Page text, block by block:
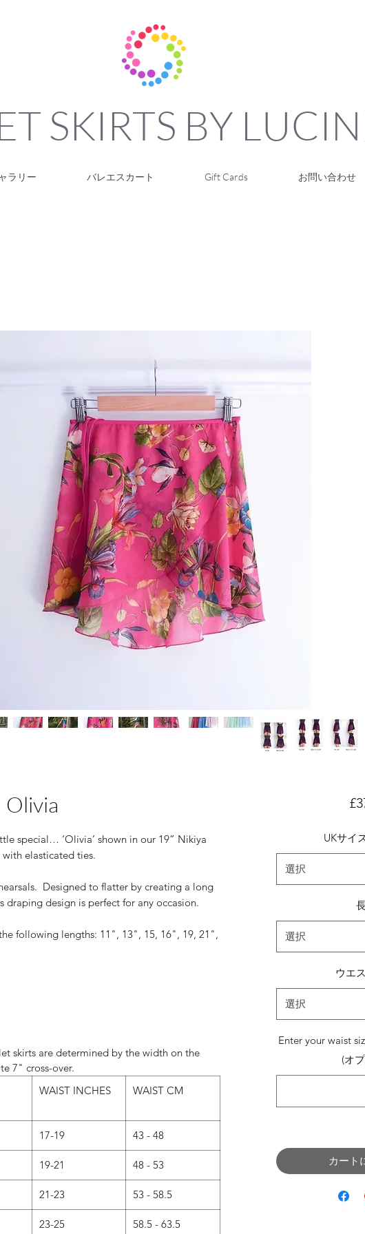
SKIRTS BY
ラリー バレエスカート Gift Cards お問い合わせ
Olivia
special… ‘Olivia’ shown in our 19” Nikiya
with elasticated ties.
Designed to flatter by creating a long
design is perfect for any occasion.
following lengths: 11", 13", 15, 16", 19, 21",
on 11" and 13" skirts.
on 16", 19", 21" and 24" skirts.
message with your request when ordering.)
- Our classic design.
catch the air as you move.
skirts are determined by the width on the
7" cross-over.
WAIST INCHES
WAIST CM
17-19 43 - 48
19-21 48 - 53
21-23 53 - 58.5
23-25 58.5 - 63.5
UKサイ
選択
選択
ウエ
選択
Enter your waist
(オ
カート